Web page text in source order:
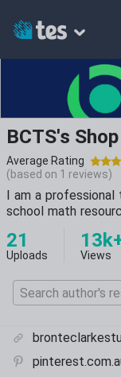
BCTS's Shop
Average Rating
(based on 1 reviews)
I am a professional
school math
21
Uploads Views